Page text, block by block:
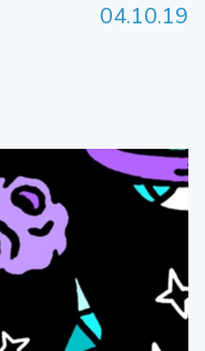
04.10.19